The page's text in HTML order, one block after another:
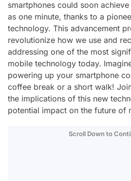
smartphones could soon
as one minute, thanks to a
technology. This advancement
revolutionize how we use and
addressing one of the most
mobile technology today.
powering up your smartphone
coffee break or a short walk!
the implications of this new
potential impact on the future of
Scroll Down to